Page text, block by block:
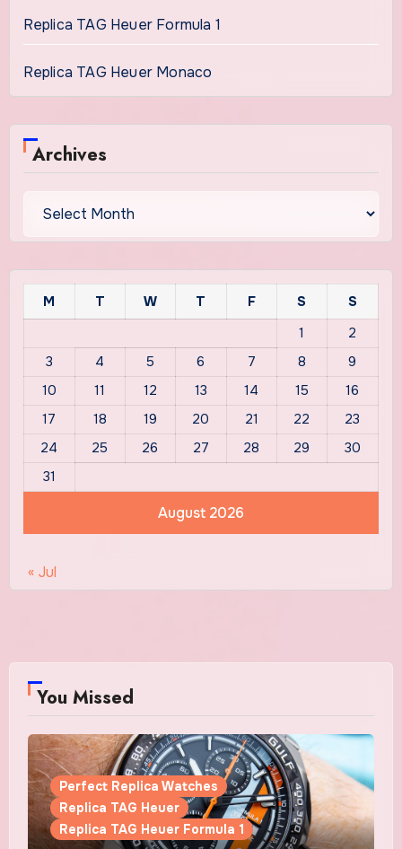
Replica TAG Heuer Formula 1
Replica TAG Heuer Monaco
Archives
August 2026
M T W T F S
S
1
2
3
4 5 6 7 8
9
10
11 12 13 14 15
16
17
18 19 20 21 22
23
24
25 26 27 28 29
30
31
« Jul
You Missed
Perfect Replica Watches
Replica TAG Heuer
Replica TAG Heuer Formula 1